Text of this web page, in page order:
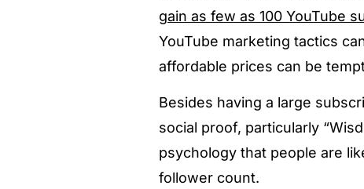
gain as few as 100 YouTube
YouTube marketing tactics
affordable prices can be
Besides having a large
social proof, particularly
psychology that people are
follower count.